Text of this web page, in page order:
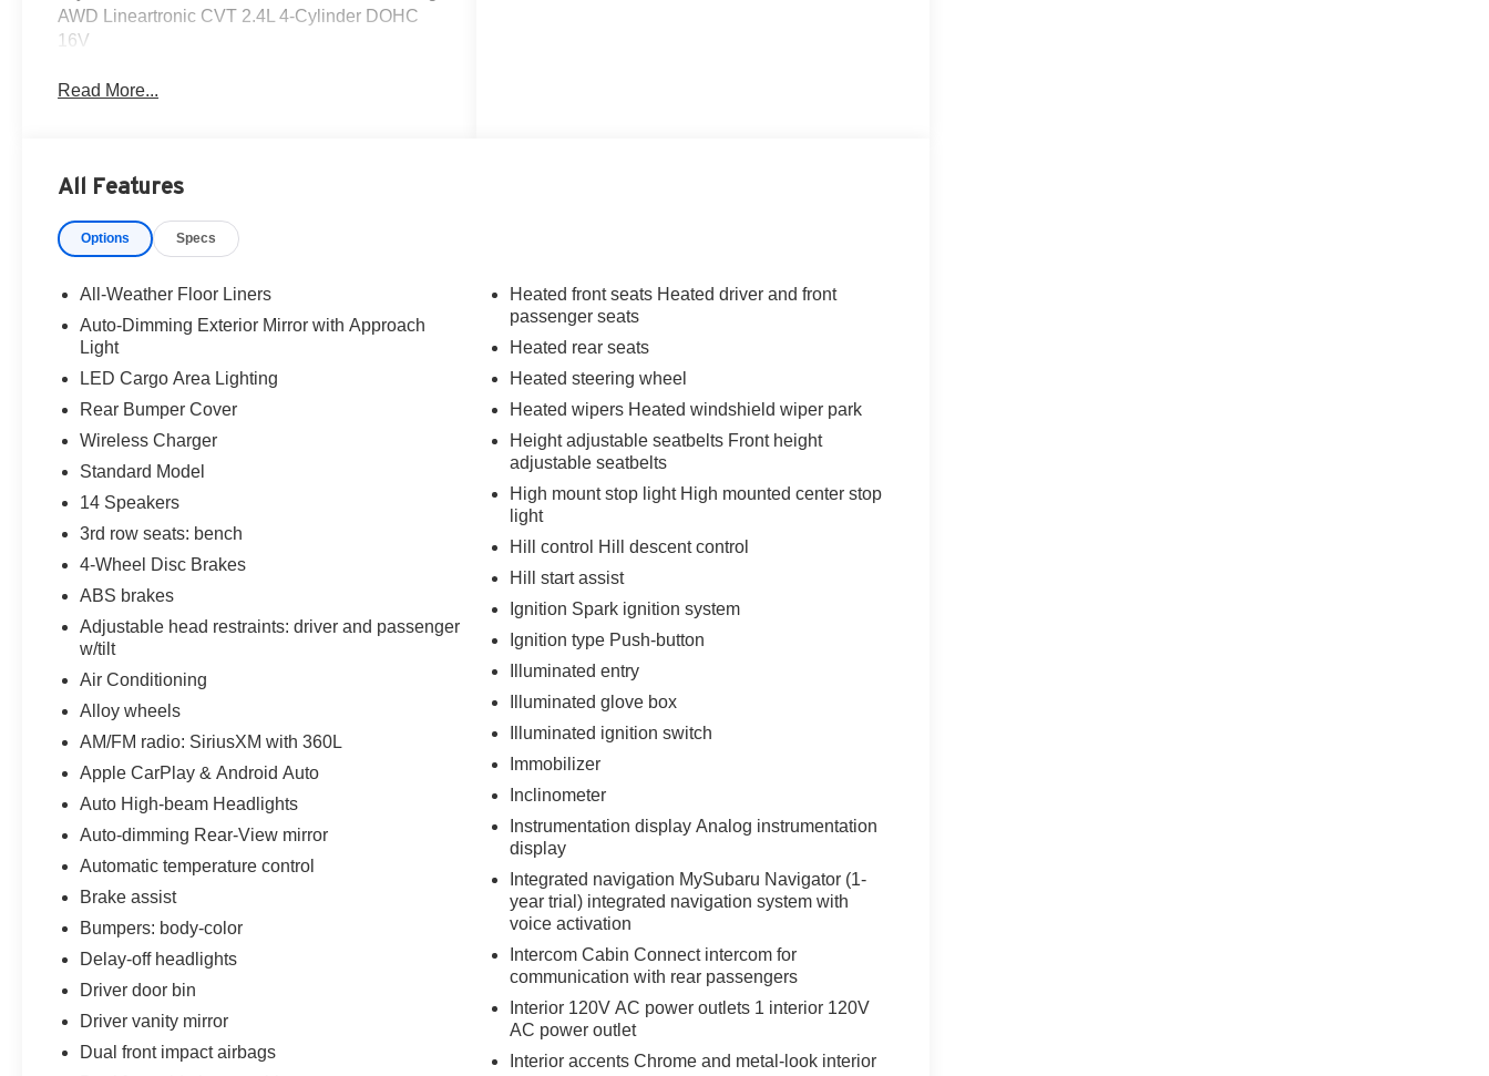
AWD Lineartronic CVT 2.4L 4-Cylinder DOHC
16V
Read More...
All Features
Options Specs
All-Weather Floor Liners
Auto-Dimming Exterior Mirror with Approach
Light
LED Cargo Area Lighting
Rear Bumper Cover
Wireless Charger
Standard Model
14 Speakers
3rd row seats: bench
4-Wheel Disc Brakes
ABS brakes
Adjustable head restraints: driver and passenger
w/tilt
Air Conditioning
Alloy wheels
AM/FM radio: SiriusXM with 360L
Apple CarPlay & Android Auto
Auto High-beam Headlights
Auto-dimming Rear-View mirror
Automatic temperature control
Brake assist
Bumpers: body-color
Delay-off headlights
Driver door bin
Driver vanity mirror
Dual front impact airbags
Heated front seats Heated driver and front
passenger seats
Heated rear seats
Heated steering wheel
Heated wipers Heated windshield wiper park
Height adjustable seatbelts Front height
adjustable seatbelts
High mount stop light High mounted center stop
light
Hill control Hill descent control
Hill start assist
Ignition Spark ignition system
Ignition type Push-button
Illuminated entry
Illuminated glove box
Illuminated ignition switch
Immobilizer
Inclinometer
Instrumentation display Analog instrumentation
display
Integrated navigation MySubaru Navigator (1-
year trial) integrated navigation system with
voice activation
Intercom Cabin Connect intercom for
communication with rear passengers
Interior 120V AC power outlets 1 interior 120V
AC power outlet
Interior accents Chrome and metal-look interior